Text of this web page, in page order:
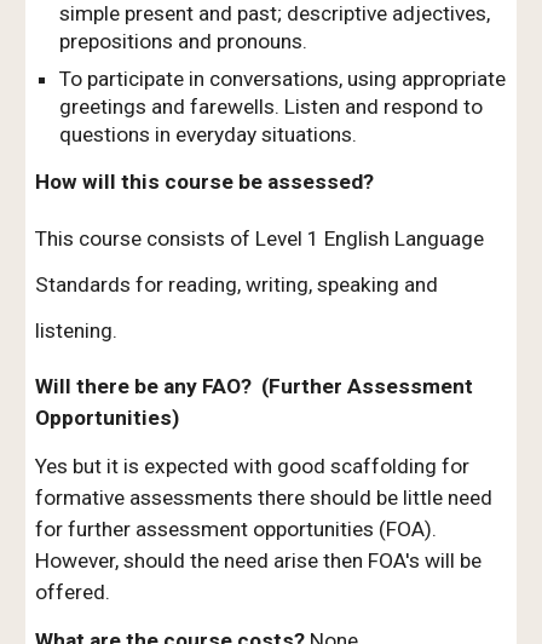
simple present and past; descriptive adjectives,
prepositions and pronouns.
To participate in conversations, using appropriate
greetings and farewells. Listen and respond to
questions in everyday situations.
How will this course be assessed?
This course consists of Level 1 English Language
Standards for reading, writing, speaking and
listening.
Will there be any FAO? (Further Assessment
Opportunities)
Yes but it is expected with good scaffolding for
formative assessments there should be little need
for further assessment opportunities (FOA).
However, should the need arise then FOA's will be
offered.